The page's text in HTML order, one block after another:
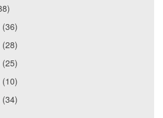
(36)
(28)
(25)
(10)
(34)